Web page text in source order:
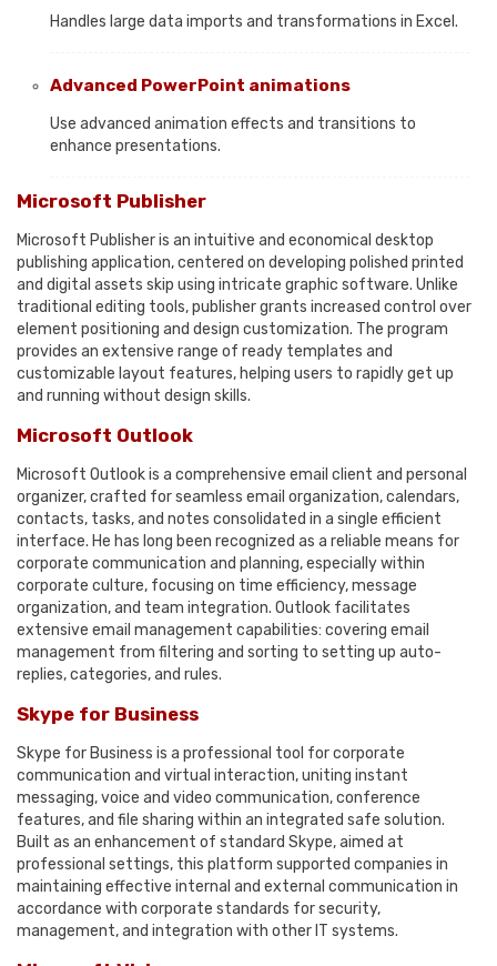
Handles large data imports and transformations in Excel.
Advanced PowerPoint animations
Use advanced animation effects and transitions to
enhance presentations.
Microsoft Publisher
Microsoft Publisher is an intuitive and economical desktop
publishing application, centered on developing polished printed
and digital assets skip using intricate graphic software. Unlike
traditional editing tools, publisher grants increased control over
element positioning and design customization. The program
provides an extensive range of ready templates and
customizable layout features, helping users to rapidly get up
and running without design skills.
Microsoft Outlook
Microsoft Outlook is a comprehensive email client and personal
organizer, crafted for seamless email organization, calendars,
contacts, tasks, and notes consolidated in a single efficient
interface. He has long been recognized as a reliable means for
corporate communication and planning, especially within
corporate culture, focusing on time efficiency, message
organization, and team integration. Outlook facilitates
extensive email management capabilities: covering email
management from filtering and sorting to setting up auto-
replies, categories, and rules.
Skype for Business
Skype for Business is a professional tool for corporate
communication and virtual interaction, uniting instant
messaging, voice and video communication, conference
features, and file sharing within an integrated safe solution.
Built as an enhancement of standard Skype, aimed at
professional settings, this platform supported companies in
maintaining effective internal and external communication in
accordance with corporate standards for security,
management, and integration with other IT systems.